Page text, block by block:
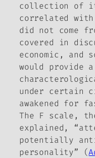
collection of
correlated with
did not come
covered in
economic, and
would
under certain
awakened for
The F scale,
explained,
potentially
personality” (